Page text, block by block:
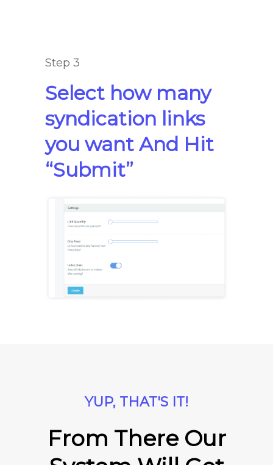
Step 3
Select how many
syndication links
you want And Hit
“Submit”
YUP, THAT'S IT!
From There Our